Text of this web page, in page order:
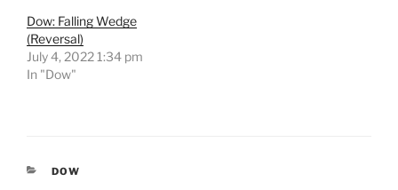
Dow: Falling Wedge
(Reversal)
July 4, 2022 1:34 pm
In "Dow"
CATEGORIES
DOW